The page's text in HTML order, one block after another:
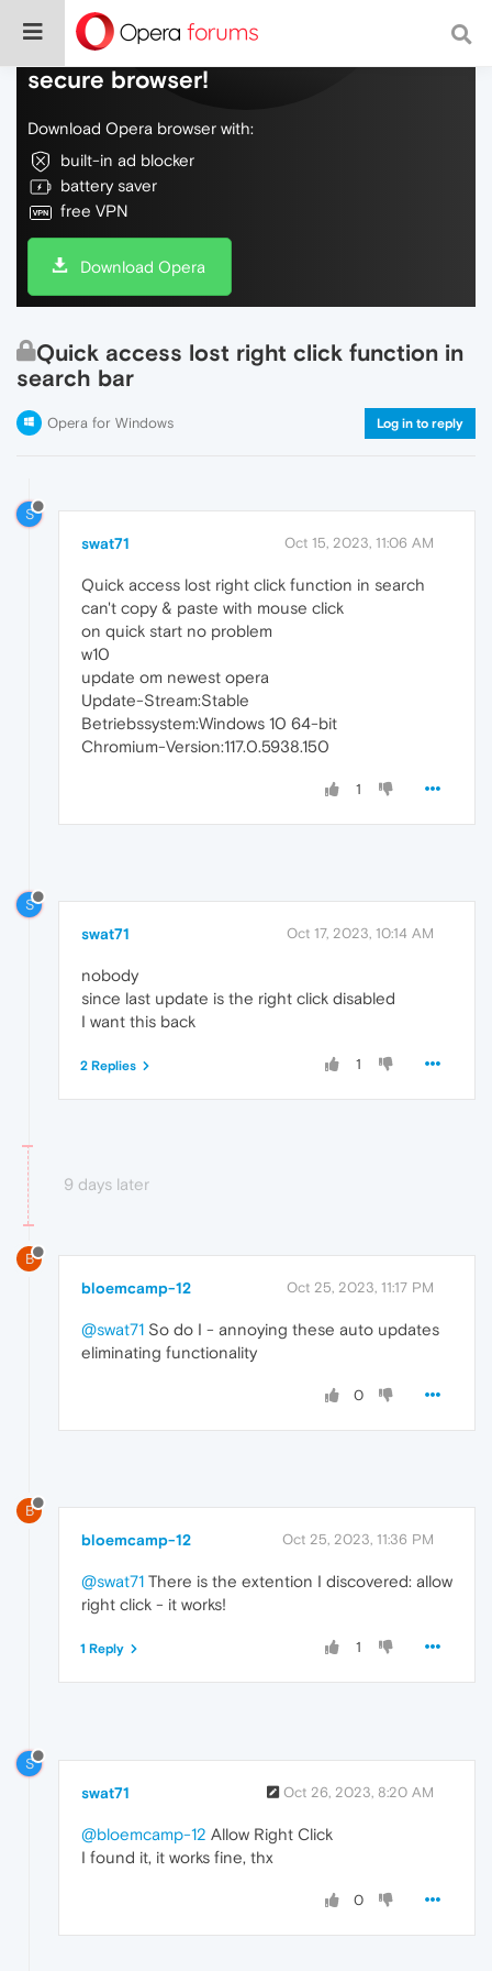
Do more on the web, with a fast and
secure browser!
Download Opera browser with:
built-in ad blocker
battery saver
free VPN
Download Opera
Quick access lost right click function in
search bar
Opera for Windows Log in to reply
S
swat71 Oct 15, 2023, 11:06 AM
Quick access lost right click function in search
can't copy & paste with mouse click
on quick start no problem
w10
update om newest opera
Update-Stream:Stable
Betriebssystem:Windows 10 64-bit
Chromium-Version:117.0.5938.150
1
S
swat71 Oct 17, 2023, 10:14 AM
nobody
since last update is the right click disabled
I want this back
1
2 Replies
9 days later
B
bloemcamp-12 Oct 25, 2023, 11:17 PM
@swat71 So do I - annoying these auto updates
eliminating functionality
0
B
bloemcamp-12 Oct 25, 2023, 11:36 PM
@swat71 There is the extention I discovered: allow
right click - it works!
1
1 Reply
S
swat71 Oct 26, 2023, 8:20 AM
@bloemcamp-12 Allow Right Click
I found it, it works fine, thx
0